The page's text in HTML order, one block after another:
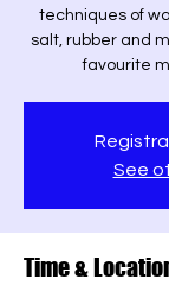
techniques of
salt, rubber and
favourite
See
Time &